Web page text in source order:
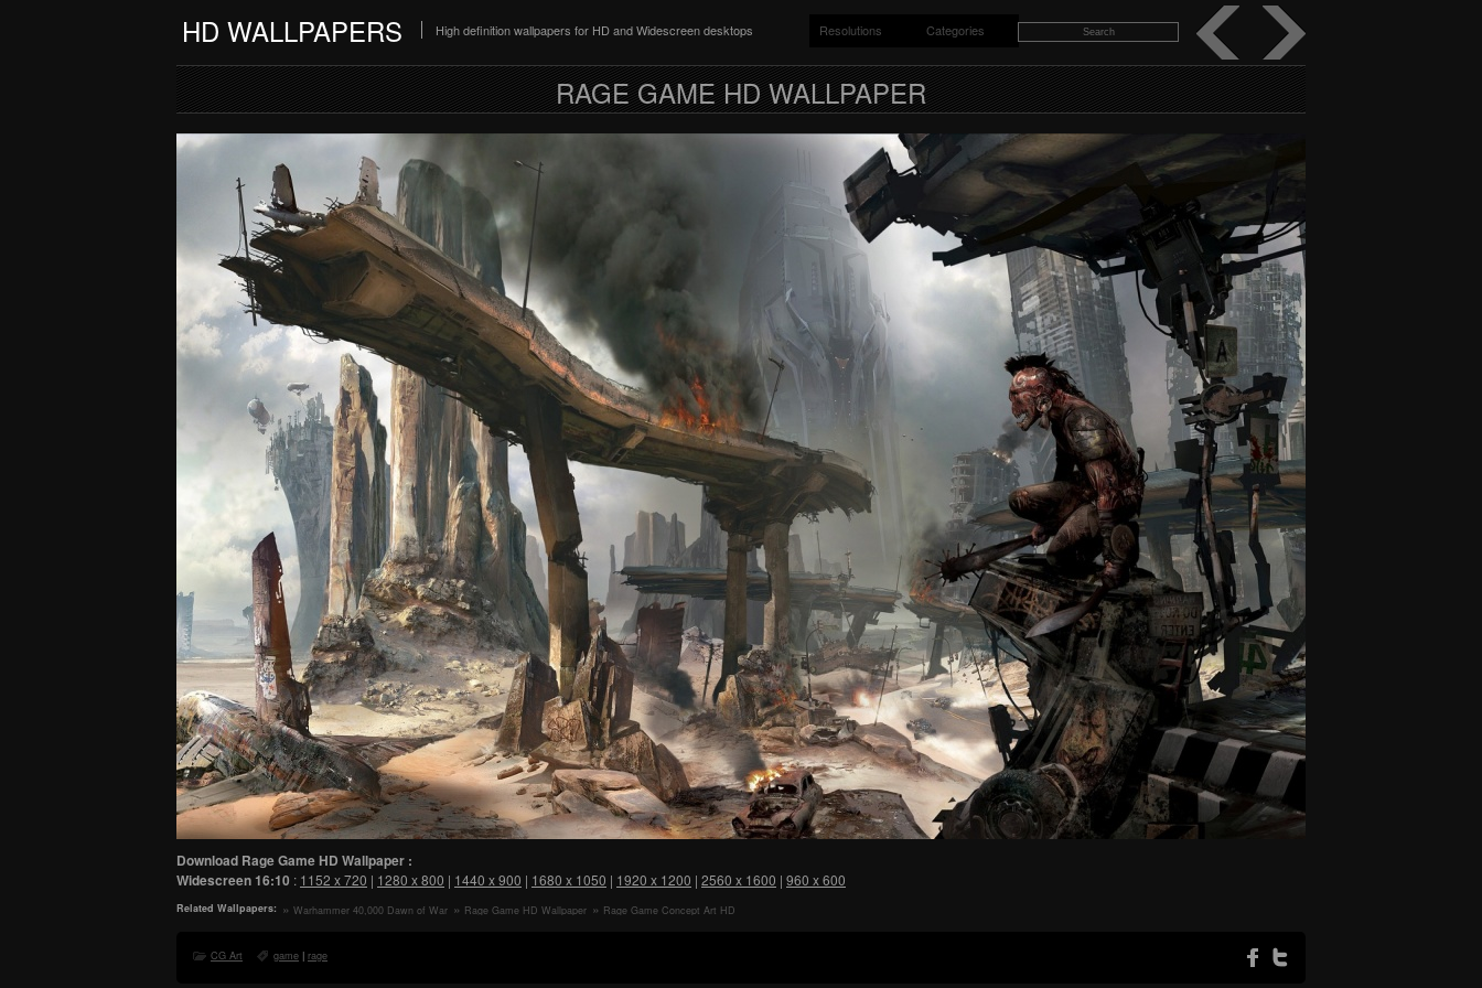
HD WALLPAPERS High definition wallpapers for HD and Widescreen desktops Resolutions Categories
RAGE GAME HD WALLPAPER
Download Rage Game HD Wallpaper :
Widescreen16:10 : 1152 x 720 | 1280 x 800 | 1440 x 900 | 1680 x 1050 | 1920 x 1200 | 2560 x 1600 | 960 x 600
Related Wallpapers:
Warhammer 40,000 Dawn of War
Rage Game HD Wallpaper
Rage Game Concept Art HD
CG Art game | rage